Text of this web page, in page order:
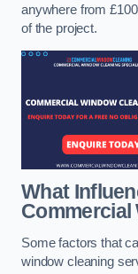
anywhere from
of the project.
What
Commercial
Some factors that
window cleaning